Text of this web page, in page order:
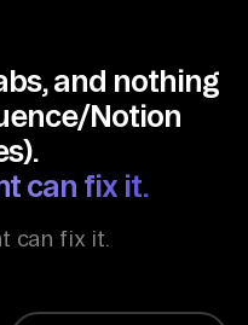
and nothing
Notion
can fix it.
can fix it.